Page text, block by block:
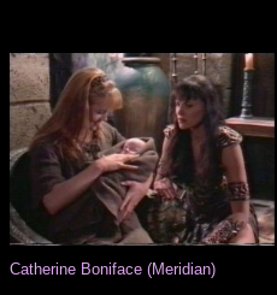
Catherine Boniface (Meridian)